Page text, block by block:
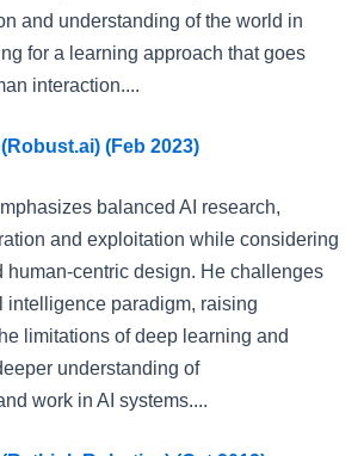
and understanding of the world in
for a learning approach that goes
interaction....
(Feb 2023)
balanced AI research,
and exploitation while considering
human-centric design. He challenges
intelligence paradigm, raising
limitations of deep learning and
understanding of
work in AI systems....